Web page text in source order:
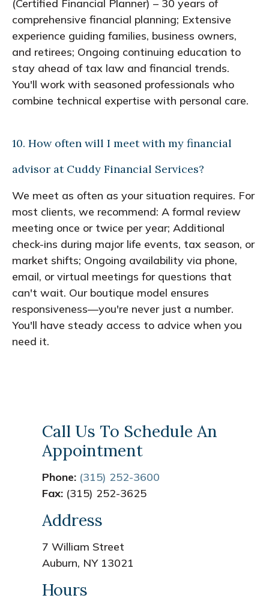
(Certified Financial Planner) – 30 years of
comprehensive financial planning; Extensive
experience guiding families, business owners,
and retirees; Ongoing continuing education to
stay ahead of tax law and financial trends.
You'll work with seasoned professionals who
combine technical expertise with personal care.
10. How often will I meet with my financial
advisor at Cuddy Financial Services?
We meet as often as your situation requires. For
most clients, we recommend: A formal review
meeting once or twice per year; Additional
check-ins during major life events, tax season, or
market shifts; Ongoing availability via phone,
email, or virtual meetings for questions that
can't wait. Our boutique model ensures
responsiveness—you're never just a number.
You'll have steady access to advice when you
need it.
Call Us To Schedule An
Appointment
Phone: (315) 252-3600
Fax: (315) 252-3625
Address
7 William Street
Auburn, NY 13021
Hours